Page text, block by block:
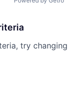
try changing